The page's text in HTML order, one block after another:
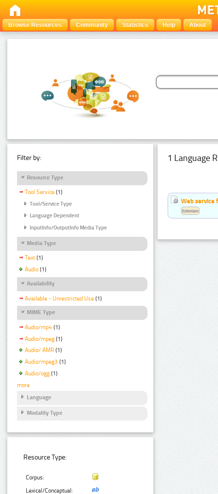
Browse Resources Community Statistics Help About
Filter by:
Resource Type
Tool Service (1)
Tool/Service Type
Language Dependent
InputInfo/OutputInfo Media Type
Media Type
Text (1)
Audio (1)
Availability
Available - Unrestricted Use (1)
MIME Type
Audio/mp4 (1)
Audio/mpeg (1)
Audio/ AMR (1)
Audio/mpeg3 (1)
Audio/ogg (1)
more
Language
Modality Type
Resource Type:
Corpus:
Lexical/Conceptual:
1 Language
Web service
Estonian